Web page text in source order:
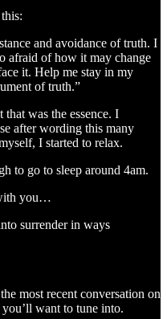
and avoidance of truth. I
afraid of how it may change
it. Help me stay in my
of truth.”
was the essence. I
after wording this many
I started to relax.
to go to sleep around 4am.
you…
surrender in ways
most recent conversation on
want to tune into.